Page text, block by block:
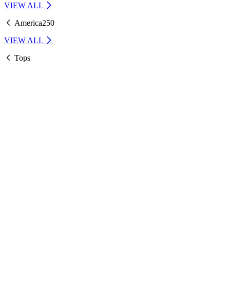
VIEW ALL
America250
VIEW ALL
Tops